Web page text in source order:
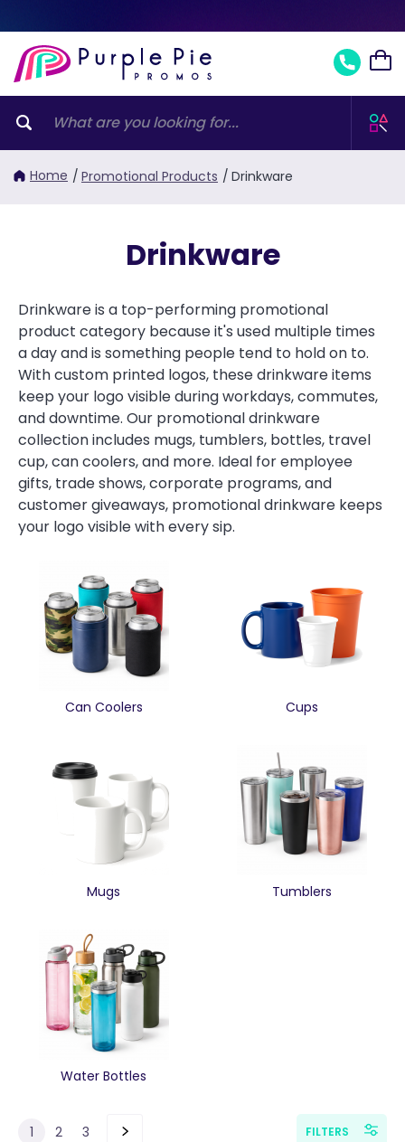
Home / Promotional Products / Drinkware
Drinkware
Drinkware is a top-performing promotional
product category because it's used multiple times
a day and is something people tend to hold on to.
With custom printed logos, these drinkware items
keep your logo visible during workdays, commutes,
and downtime. Our promotional drinkware
collection includes mugs, tumblers, bottles, travel
cup, can coolers, and more. Ideal for employee
gifts, trade shows, corporate programs, and
customer giveaways, promotional drinkware keeps
your logo visible with every sip.
Can Coolers Cups
Mugs Tumblers
Water Bottles
1 2 3 FILTERS